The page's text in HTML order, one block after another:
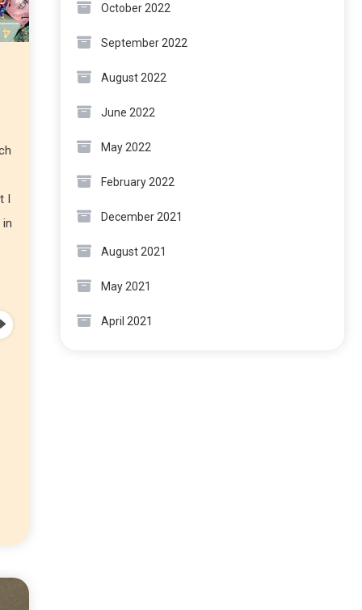
I
October 2022
September 2022
August 2022
June 2022
May 2022
February 2022
December 2021
August 2021
May 2021
April 2021